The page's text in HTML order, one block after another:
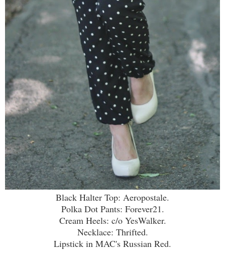
Black Halter Top: Aeropostale.
Polka Dot Pants: Forever21.
Cream Heels: c/o YesWalker.
Necklace: Thrifted.
Lipstick in MAC's Russian Red.